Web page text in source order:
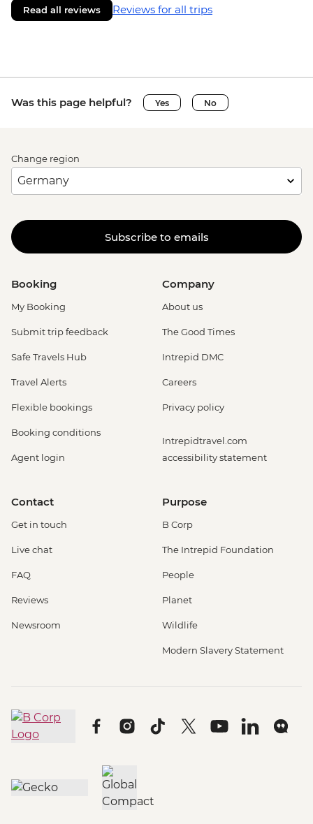
Read all reviews Reviews for all trips
Was this page helpful? Yes No
Change region
Subscribe to emails
Booking
My Booking
Submit trip feedback
Safe Travels Hub
Travel Alerts
Flexible bookings
Booking conditions
Agent login
Company
About us
The Good Times
Intrepid DMC
Careers
Privacy policy
Intrepidtravel.com
accessibility statement
Contact
Get in touch
Live chat
FAQ
Reviews
Newsroom
Purpose
B Corp
The Intrepid Foundation
People
Planet
Wildlife
Modern Slavery Statement